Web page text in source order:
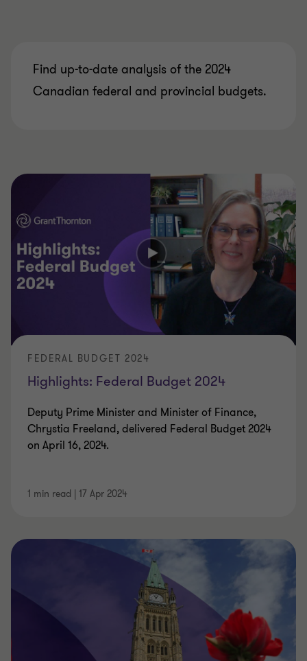
Find up-to-date analysis of the 2024
Canadian federal and provincial budgets.
Highlights: Federal Budget 2024
FEDERAL BUDGET 2024
Deputy Prime Minister and Minister of Finance,
Chrystia Freeland, delivered Federal Budget 2024
on April 16, 2024.
1 min read | 17 Apr 2024